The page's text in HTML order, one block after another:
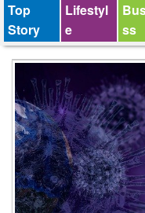
Top
Story
Lifestyl
e
ss